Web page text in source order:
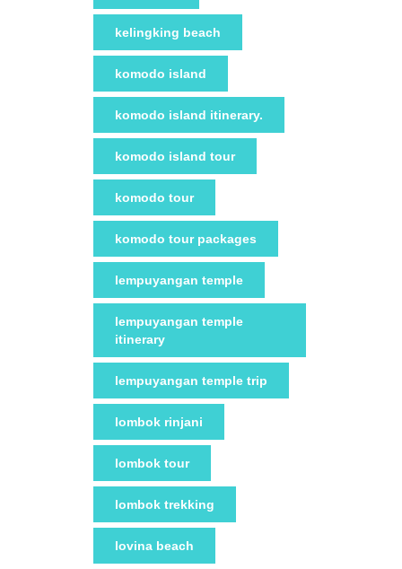
kelingking beach
komodo island
komodo island itinerary.
komodo island tour
komodo tour
komodo tour packages
lempuyangan temple
lempuyangan temple
itinerary
lempuyangan temple trip
lombok rinjani
lombok tour
lombok trekking
lovina beach